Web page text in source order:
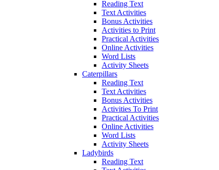
Reading Text
Text Activities
Bonus Activities
Activities to Print
Practical Activities
Online Activities
Word Lists
Activity Sheets
Caterpillars
Reading Text
Text Activities
Bonus Activities
Activities To Print
Practical Activities
Online Activities
Word Lists
Activity Sheets
Ladybirds
Reading Text